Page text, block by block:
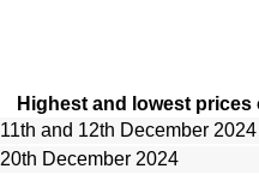
Highest and lowest prices
11th and 12th December 2024
20th December 2024